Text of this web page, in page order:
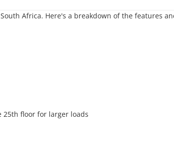
Africa. Here's a breakdown of the features
floor for larger loads